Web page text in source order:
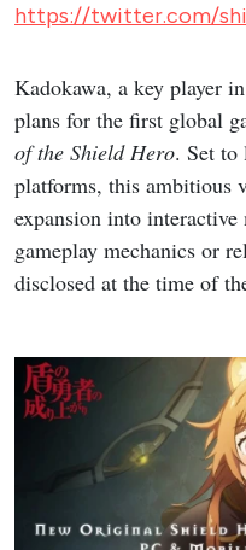
https://twitter.com/
Kadokawa, a key player
plans for the first global
of the Shield Hero. Set to
platforms, this ambitious
expansion into
gameplay mechanics or
disclosed at the time of